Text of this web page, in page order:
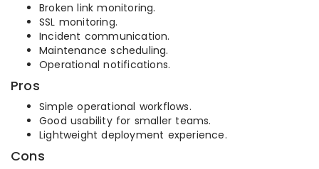
Broken link monitoring.
SSL monitoring.
Incident communication.
Maintenance scheduling.
Operational notifications.
Pros
Simple operational workflows.
Good usability for smaller teams.
Lightweight deployment experience.
Cons